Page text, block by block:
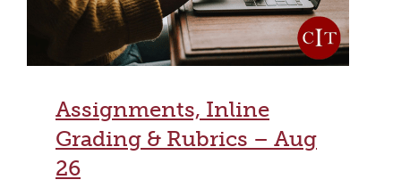
Assignments, Inline
Grading & Rubrics – Aug
26